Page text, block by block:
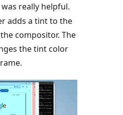
was really helpful.
adds a tint to the
compositor. The
the tint color